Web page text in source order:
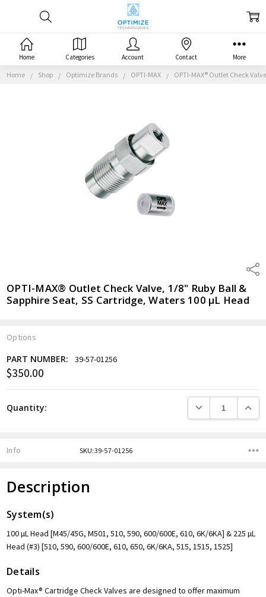
Home Shop Optimize Brands OPTI-MAX OPTI-MAX® Outlet Check
OPTI-MAX® Outlet Check Valve, 1/8" Ruby Ball &
Sapphire Seat, SS Cartridge, Waters 100 µL Head
Options
Current
PART NUMBER: 39-57-01256
$350.00
Quantity: DECREASE
Info SKU:39-57-01256
Description
System(s)
100 µL Head [M45/45G, M501, 510, 590, 600/600E, 610, 6K/6KA] & 225 µL
Head (#3) [510, 590, 600/600E, 610, 650, 6K/6KA, 515, 1515, 1525]
Details
Opti-Max® Cartridge Check Valves are designed to offer maximum
Home Categories Account Contact More